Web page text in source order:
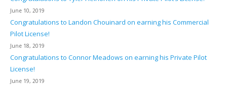
June 10, 2019
Congratulations to Landon Chouinard on earning his Commercial
Pilot License!
June 18, 2019
Congratulations to Connor Meadows on earning his Private Pilot
License!
June 19, 2019